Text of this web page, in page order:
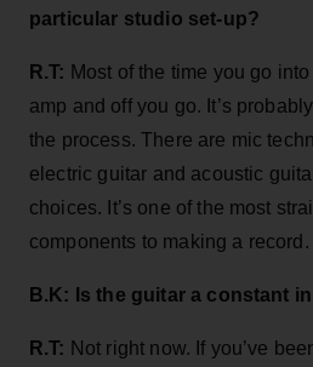
particular studio set-up?
R.T: Most of the time you go
amp and off you go. It’s
the process. There are mic
electric guitar and acoustic
choices. It’s one of the most
components to making a record.
B.K: Is the guitar a constant
R.T: Not right now. If you’ve